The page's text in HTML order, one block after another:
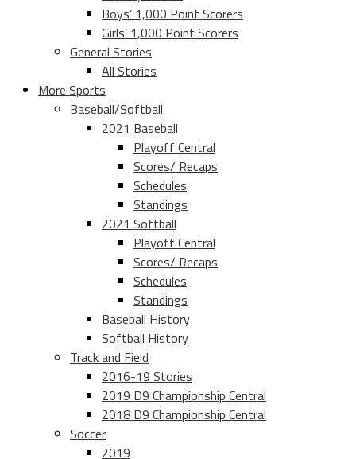
Boys’ 1,000 Point Scorers
Girls’ 1,000 Point Scorers
General Stories
All Stories
More Sports
Baseball/Softball
2021 Baseball
Playoff Central
Scores/ Recaps
Schedules
Standings
2021 Softball
Playoff Central
Scores/ Recaps
Schedules
Standings
Baseball History
Softball History
Track and Field
2016-19 Stories
2019 D9 Championship Central
2018 D9 Championship Central
Soccer
2019